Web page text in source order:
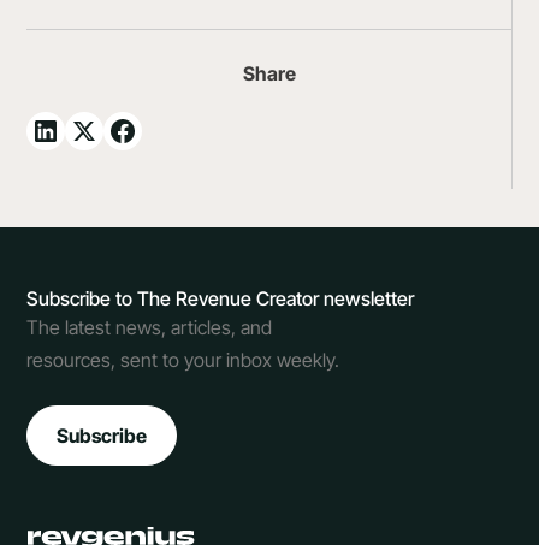
Share
Subscribe to The Revenue Creator newsletter
The latest news, articles, and
resources, sent to your inbox weekly.
Subscribe